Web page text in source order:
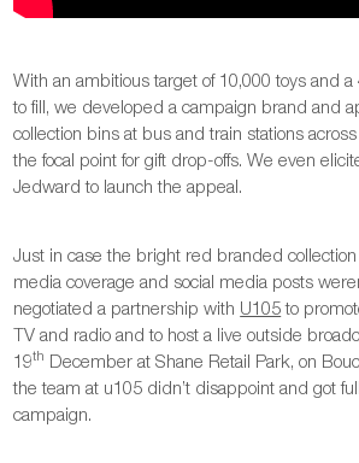
With an ambitious target of 10,000 toys and
to fill, we developed a campaign brand and
collection bins at bus and train stations
the focal point for gift drop-offs. We even
Jedward to launch the appeal.
Just in case the bright red branded
media coverage and social media posts
negotiated a partnership with U105to
TV and radio and to host a live outside
19th December at Shane Retail Park, on
the team at u105 didn’t disappoint and got
campaign.